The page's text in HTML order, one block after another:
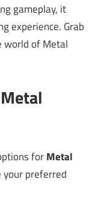
gameplay, it
experience. Grab
world of Metal
forMetal
your preferred